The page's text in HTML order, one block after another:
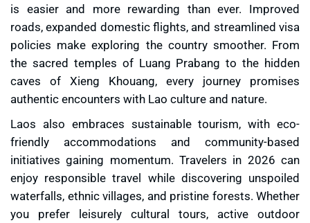
is easier and more rewarding than ever. Improved
roads, expanded domestic flights, and streamlined visa
policies make exploring the country smoother. From
the sacred temples of Luang Prabang to the hidden
caves of Xieng Khouang, every journey promises
authentic encounters with Lao culture and nature.
Laos also embraces sustainable tourism, with eco-
friendly accommodations and community-based
initiatives gaining momentum. Travelers in 2026 can
enjoy responsible travel while discovering unspoiled
waterfalls, ethnic villages, and pristine forests. Whether
you prefer leisurely cultural tours, active outdoor